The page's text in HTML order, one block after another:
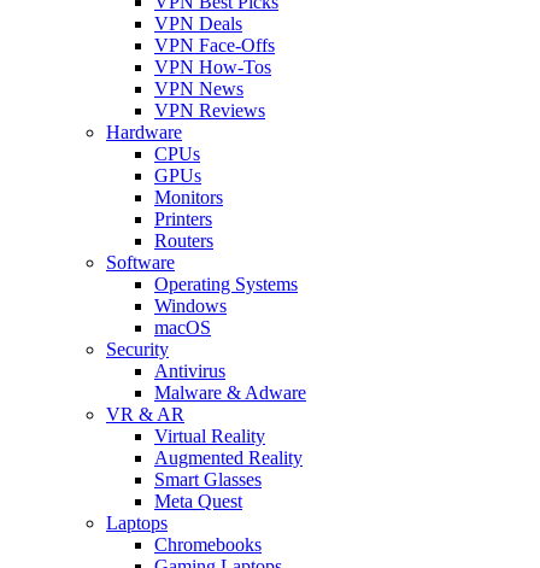
VPN Deals
VPN Face-Offs
VPN How-Tos
VPN News
VPN Reviews
Hardware
CPUs
GPUs
Monitors
Printers
Routers
Software
Operating Systems
Windows
macOS
Security
Antivirus
Malware & Adware
VR & AR
Virtual Reality
Augmented Reality
Smart Glasses
Meta Quest
Laptops
Chromebooks